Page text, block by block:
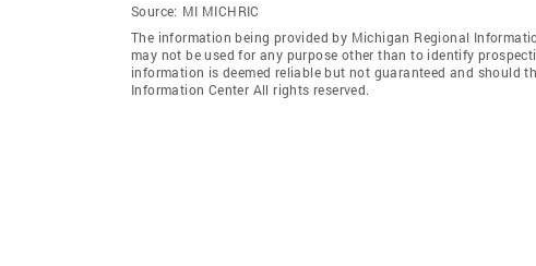
Source: MI MICHRIC
The information being provided by Michigan Regional
may not be used for any purpose other than to identify
information is deemed reliable but not guaranteed and should
Information Center All rights reserved.